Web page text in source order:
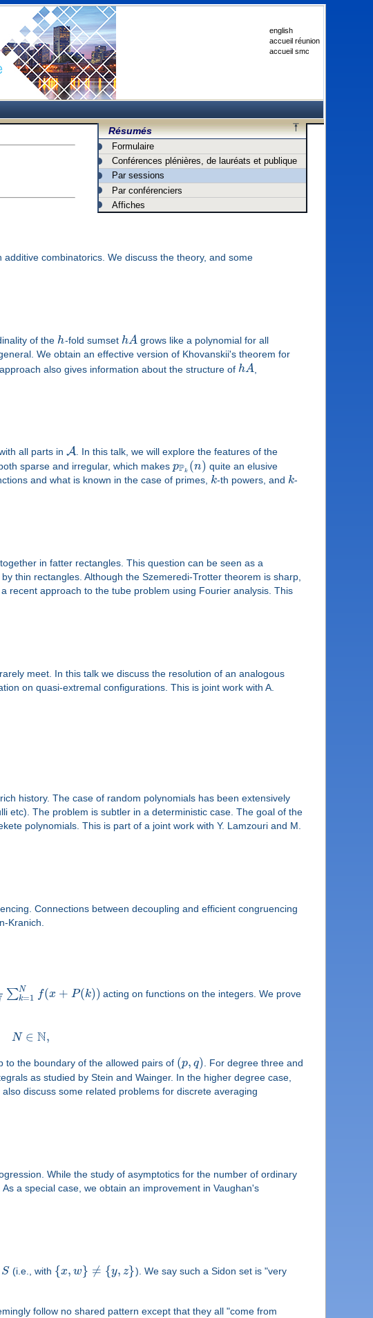
english
accueil réunion
accueil smc
Résumés
Formulaire
Conférences plénières, de lauréats et publique
Par sessions
Par conférenciers
Affiches
combinatorics. We discuss the theory, and some
of the h-fold sumset hA grows like a polynomial for all
We obtain an effective version of Khovanskii's theorem for
approach also gives information about the structure of hA
all parts inA. In this talk, we will explore the features of the
sparse and irregular, which makespPk (n) quite an elusive
and what is known in the case of primes, k-th powers, and k-
in fatter rectangles. This question can be seen as a
thin rectangles. Although the Szemeredi-Trotter theorem is sharp,
recent approach to the tube problem using Fourier analysis. This
meet. In this talk we discuss the resolution of an analogous
on quasi-extremal configurations. This is joint work with A.
history. The case of random polynomials has been extensively
etc). The problem is subtler in a deterministic case. The goal of the
polynomials. This is part of a joint work with Y. Lamzouri and M.
Connections between decoupling and efficient congruencing
Kranich.
∑N
k=1 f(x + P(k)) acting on functions on the integers. We prove
N ∈ N,
to the boundary of the allowed pairs of (p, q) . For degree three and
as studied by Stein and Wainger. In the higher degree case,
discuss some related problems for discrete averaging
While the study of asymptotics for the number of ordinary
a special case, we obtain an improvement in Vaughan's
S (i.e., with {x, w} ≠ {y, z}). We say such a Sidon set is "very
follow no shared pattern except that they all "come from